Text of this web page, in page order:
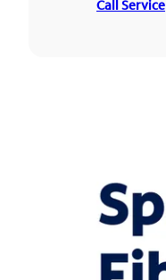
Call Service